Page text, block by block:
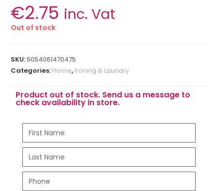
€2.75 inc. Vat
Out of stock
SKU:5054061470475
Categories: Home, Ironing & Laundry
Product out of stock. Send us a message to
check availability in store.